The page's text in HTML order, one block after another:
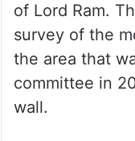
of Lord Ram.
survey of the
the area that
committee in
wall.